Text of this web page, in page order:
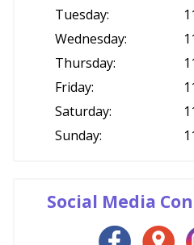
Tuesday:
Wednesday:
Thursday:
Friday:
Saturday:
Sunday:
Social Media